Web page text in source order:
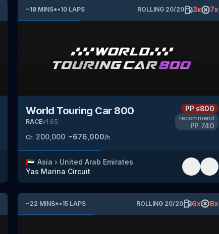
~18 MINS*•10 LAPS ROLLING 20/20 3x 7x
World Touring Car 800
RACEv1.65
Cr. 200,000 ~676,000/h
PP≤800
recommend
PP 740
🇦🇪 Asia › United Arab Emirates
Yas Marina Circuit
~22 MINS*•15 LAPS ROLLING 20/20 6x 8x